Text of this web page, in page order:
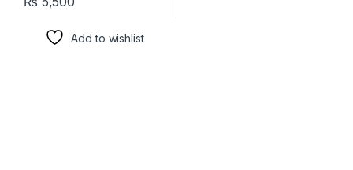
Add to wishlist